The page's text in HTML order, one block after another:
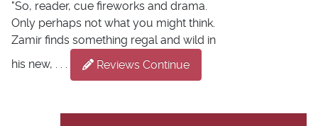
"So, reader, cue fireworks and drama.
Only perhaps not what you might think.
Zamir finds something regal and wild in
his new, . . . Reviews Continue